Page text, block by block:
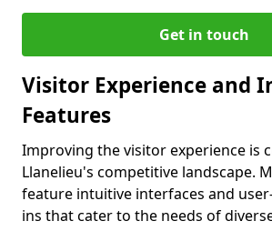
Get in touch
Visitor Experience and
Features
Improving the visitor experience is
Llanelieu's competitive landscape.
feature intuitive interfaces and
ins that cater to the needs of